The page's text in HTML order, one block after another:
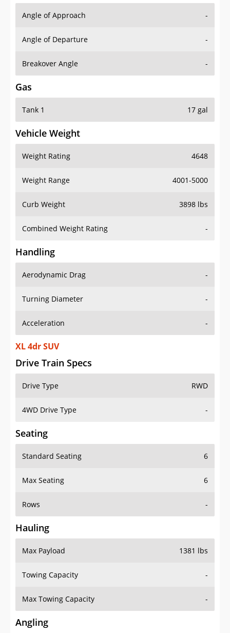
Angle of Approach -
Angle of Departure -
Breakover Angle -
Gas
Tank 1 17 gal
Vehicle Weight
Weight Rating 4648
Weight Range 4001-5000
Curb Weight 3898 lbs
Combined Weight Rating -
Handling
Aerodynamic Drag -
Turning Diameter -
Acceleration -
XL 4dr SUV
Drive Train Specs
Drive Type RWD
4WD Drive Type -
Seating
Standard Seating 6
Max Seating 6
Rows -
Hauling
Max Payload 1381 lbs
Towing Capacity -
Max Towing Capacity -
Angling